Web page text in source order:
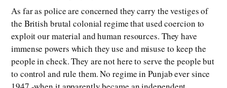
As far as police are concerned they carry the vestiges of
the British brutal colonial regime that used coercion to
exploit our material and human resources. They have
immense powers which they use and misuse to keep the
people in check. They are not here to serve the people but
to control and rule them. No regime in Punjab ever since